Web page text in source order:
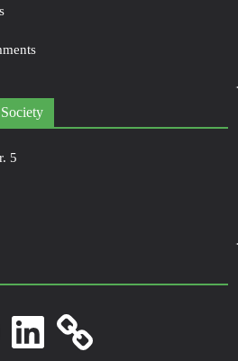
5
LinkedIn